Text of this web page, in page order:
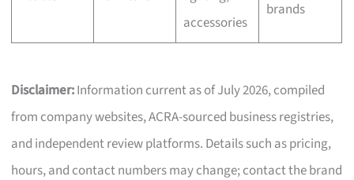
accessories
brands
Disclaimer:Information current as of July 2026, compiled
from company websites, ACRA-sourced business registries,
and independent review platforms. Details such as pricing,
hours, and contact numbers may change; contact the brand